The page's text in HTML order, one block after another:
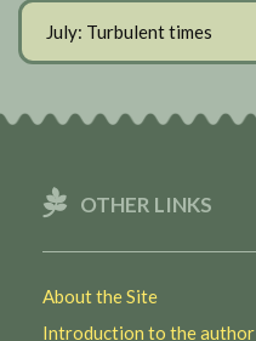
July: Turbulent times
OTHER LINKS
About the Site
Introduction to the author